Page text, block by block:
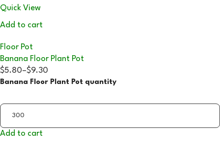
Quick View
Add to cart
Floor Pot
Banana Floor Plant Pot
$5.80–$9.30
Banana Floor Plant Pot quantity
Add to cart